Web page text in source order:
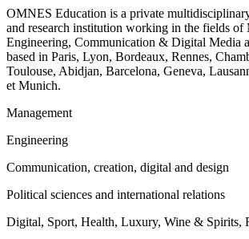
OMNES Education is a private
and research institution working in the fields of
Engineering, Communication & Digital Media
based in Paris, Lyon, Bordeaux, Rennes,
Toulouse, Abidjan, Barcelona, Geneva,
et Munich.
Management
Engineering
Communication, creation, digital and design
Political sciences and international relations
Digital, Sport, Health, Luxury, Wine & Spirits,